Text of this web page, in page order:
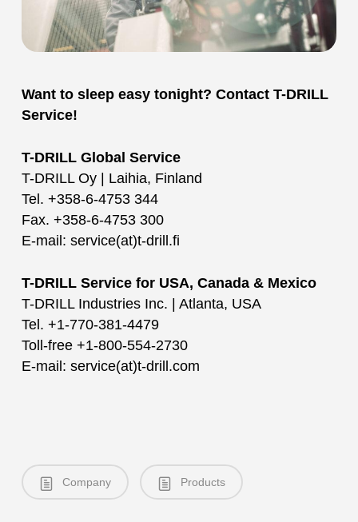
Want to sleep easy tonight? Contact T-DRILL
Service!
T-DRILL Global Service
T-DRILL Oy | Laihia, Finland
Tel. +358-6-4753 344
Fax. +358-6-4753 300
E-mail: service(at)t-drill.fi
T-DRILL Service for USA, Canada & Mexico
T-DRILL Industries Inc. | Atlanta, USA
Tel. +1-770-381-4479
Toll-free +1-800-554-2730
E-mail: service(at)t-drill.com
Company Products